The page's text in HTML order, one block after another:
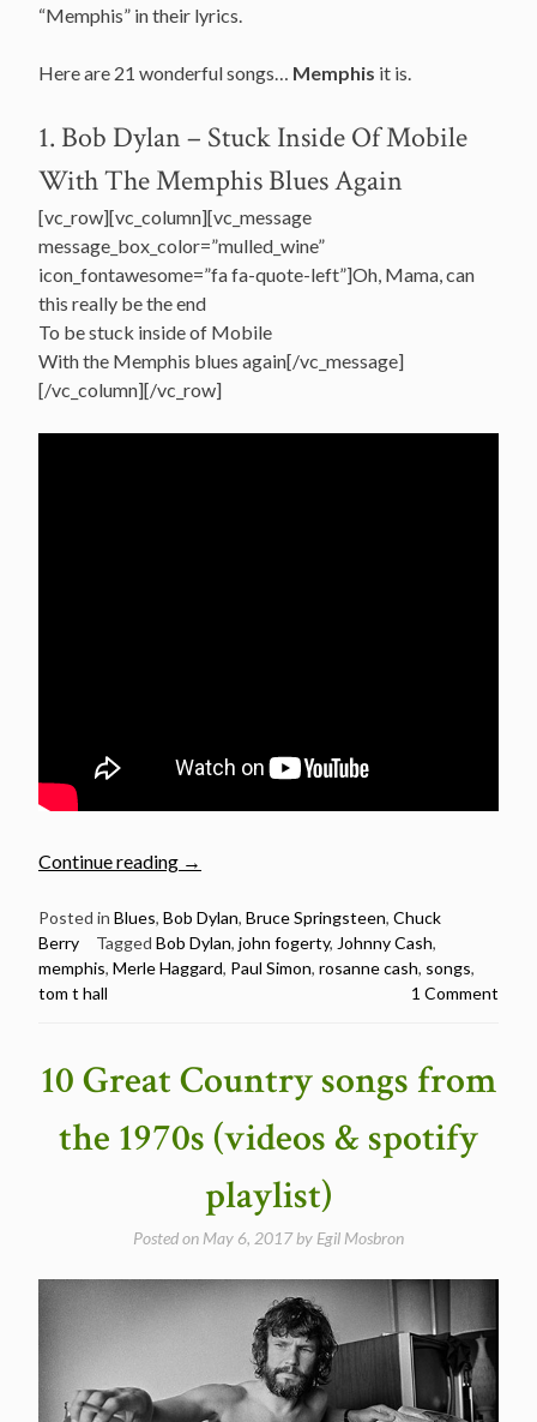
“Memphis” in their lyrics.
Here are 21 wonderful songs… Memphis it is.
1. Bob Dylan – Stuck Inside Of Mobile
With The Memphis Blues Again
[vc_row][vc_column][vc_message
message_box_color=”mulled_wine”
icon_fontawesome=”fa fa-quote-left”]Oh, Mama, can
this really be the end
To be stuck inside of Mobile
With the Memphis blues again[/vc_message]
[/vc_column][/vc_row]
Continue reading “21
songs
with
“Memphis”
lyrics”
→
Posted in Blues, Bob Dylan, Bruce Springsteen, Chuck
Berry
Tagged Bob Dylan, john fogerty, Johnny Cash,
memphis, Merle Haggard, Paul Simon, rosanne cash, songs,
tom t hall
1 Comment
10 Great Country songs from
the 1970s (videos & spotify
playlist)
Posted on May 6, 2017by Egil Mosbron